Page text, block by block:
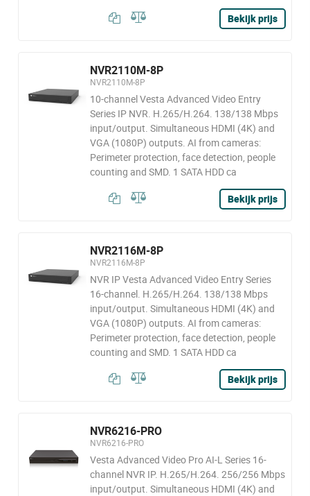
Bekijk prijs
NVR2110M-8P
NVR2110M-8P
10-channel Vesta Advanced Video Entry
Series IP NVR. H.265/H.264. 138/138 Mbps
input/output. Simultaneous HDMI (4K) and
VGA (1080P) outputs. AI from cameras:
Perimeter protection, face detection, people
counting and SMD. 1 SATA HDD ca
Bekijk prijs
NVR2116M-8P
NVR2116M-8P
NVR IP Vesta Advanced Video Entry Series
16-channel. H.265/H.264. 138/138 Mbps
input/output. Simultaneous HDMI (4K) and
VGA (1080P) outputs. AI from cameras:
Perimeter protection, face detection, people
counting and SMD. 1 SATA HDD ca
Bekijk prijs
NVR6216-PRO
NVR6216-PRO
Vesta Advanced Video Pro AI-L Series 16-
channel NVR IP. H.265/H.264. 256/256 Mbps
input/output. Simultaneous HDMI (4K) and